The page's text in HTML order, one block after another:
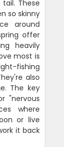
These
so skinny
around
offer
heavily
most is
fishing
also
The key
"nervous
where
or live
it back